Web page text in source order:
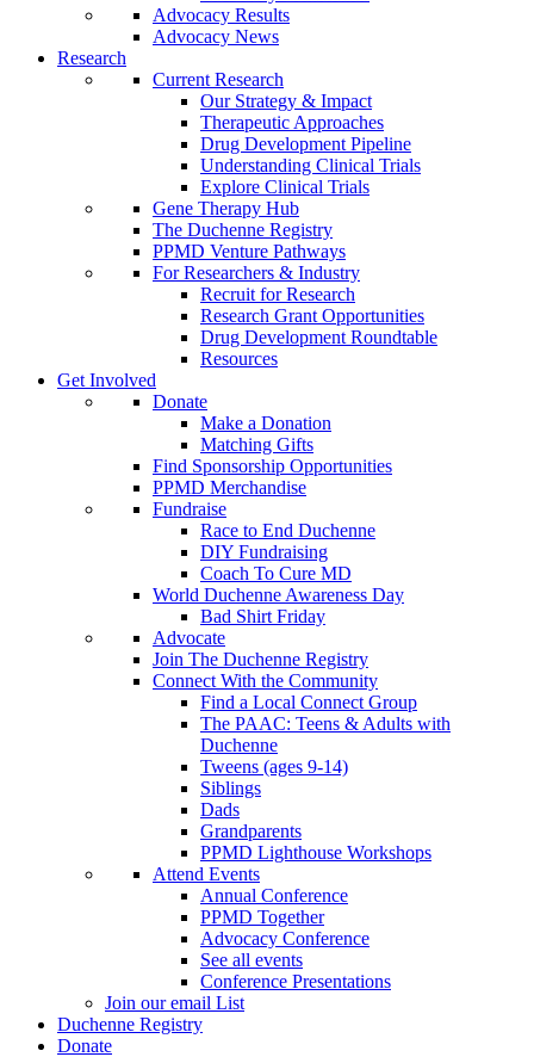
Advocacy Results
Advocacy News
Research
Current Research
Our Strategy & Impact
Therapeutic Approaches
Drug Development Pipeline
Understanding Clinical Trials
Explore Clinical Trials
Gene Therapy Hub
The Duchenne Registry
PPMD Venture Pathways
For Researchers & Industry
Recruit for Research
Research Grant Opportunities
Drug Development Roundtable
Resources
Get Involved
Donate
Make a Donation
Matching Gifts
Find Sponsorship Opportunities
PPMD Merchandise
Fundraise
Race to End Duchenne
DIY Fundraising
Coach To Cure MD
World Duchenne Awareness Day
Bad Shirt Friday
Advocate
Join The Duchenne Registry
Connect With the Community
Find a Local Connect Group
The PAAC: Teens & Adults with
Duchenne
Tweens (ages 9-14)
Siblings
Dads
Grandparents
PPMD Lighthouse Workshops
Attend Events
Annual Conference
PPMD Together
Advocacy Conference
See all events
Conference Presentations
Join our email List
Duchenne Registry
Donate